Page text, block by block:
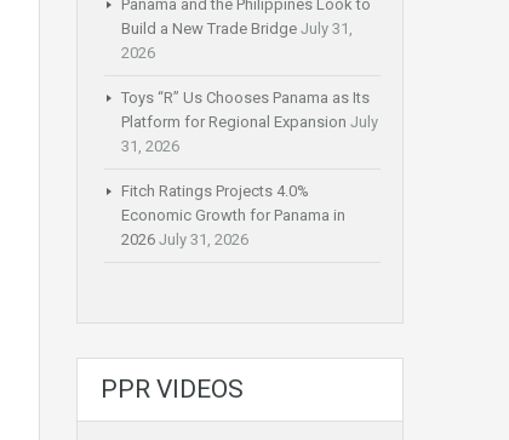
Panama and the Philippines Look to
Build a New Trade Bridge July 31,
2026
Toys “R” Us Chooses Panama as Its
Platform for Regional Expansion July
31, 2026
Fitch Ratings Projects 4.0%
Economic Growth for Panama in
2026 July 31, 2026
PPR VIDEOS